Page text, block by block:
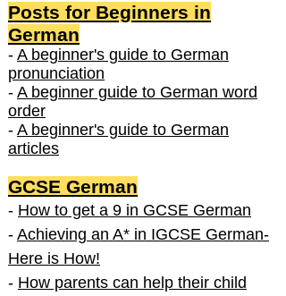
Posts for Beginners in
German
- A beginner's guide to German
pronunciation
- A beginner guide to German word
order
- A beginner's guide to German
articles
GCSE German
- How to get a 9 in GCSE German
- Achieving an A* in IGCSE German-
Here is How!
- How parents can help their child